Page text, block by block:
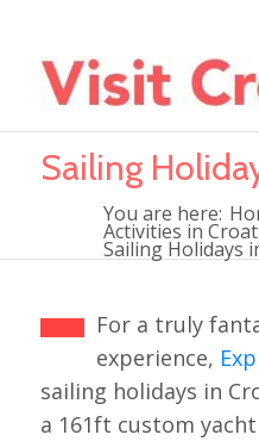
Sailing
You are here:
Activities in
Sailing Holidays
For a truly
experience,
sailing holidays in
a 161ft custom